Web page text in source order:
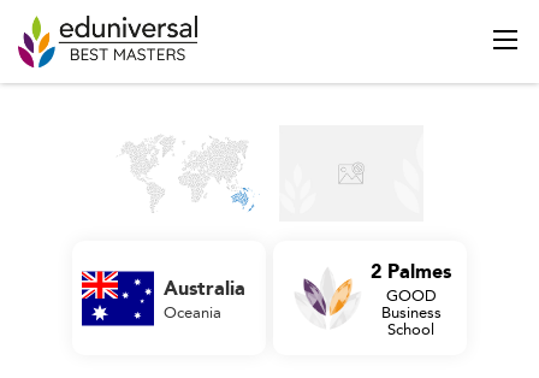
Australia
Oceania
2 Palmes
GOOD
Business
School